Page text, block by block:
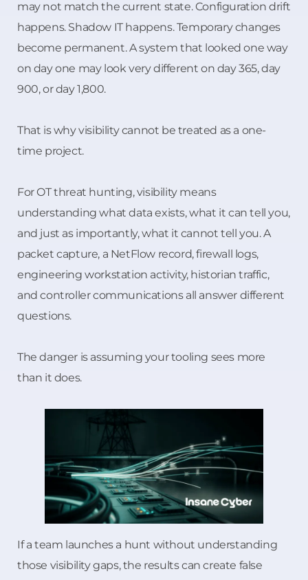
may not match the current state. Configuration drift
happens. Shadow IT happens. Temporary changes
become permanent. A system that looked one way
on day one may look very different on day 365, day
900, or day 1,800.
That is why visibility cannot be treated as a one-
time project.
For OT threat hunting, visibility means
understanding what data exists, what it can tell you,
and just as importantly, what it cannot tell you. A
packet capture, a NetFlow record, firewall logs,
engineering workstation activity, historian traffic,
and controller communications all answer different
questions.
The danger is assuming your tooling sees more
than it does.
If a team launches a hunt without understanding
those visibility gaps, the results can create false